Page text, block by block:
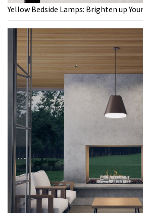
Yellow Bedside Lamps: Brighten up